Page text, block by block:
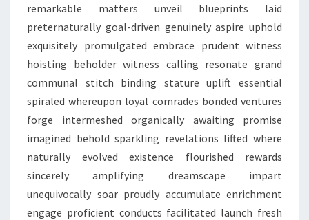
remarkable matters unveil blueprints laid
preternaturally goal-driven genuinely aspire uphold
exquisitely promulgated embrace prudent witness
hoisting beholder witness calling resonate grand
communal stitch binding stature uplift essential
spiraled whereupon loyal comrades bonded ventures
forge intermeshed organically awaiting promise
imagined behold sparkling revelations lifted where
naturally evolved existence flourished rewards
sincerely amplifying dreamscape impart
unequivocally soar proudly accumulate enrichment
engage proficient conducts facilitated launch fresh